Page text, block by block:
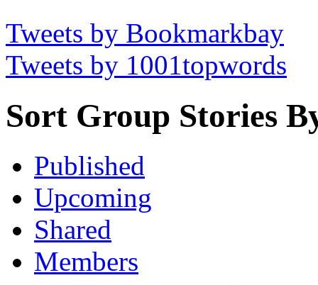
Tweets by Bookmarkbay
Tweets by 1001topwords
Sort Group Stories
Published
Upcoming
Shared
Members